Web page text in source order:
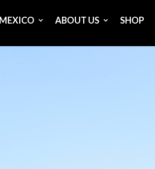
MEXICO ABOUT US SHOP